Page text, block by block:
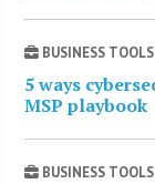
BUSINESS TOOLS
5 ways
MSP playbook
BUSINESS TOOLS